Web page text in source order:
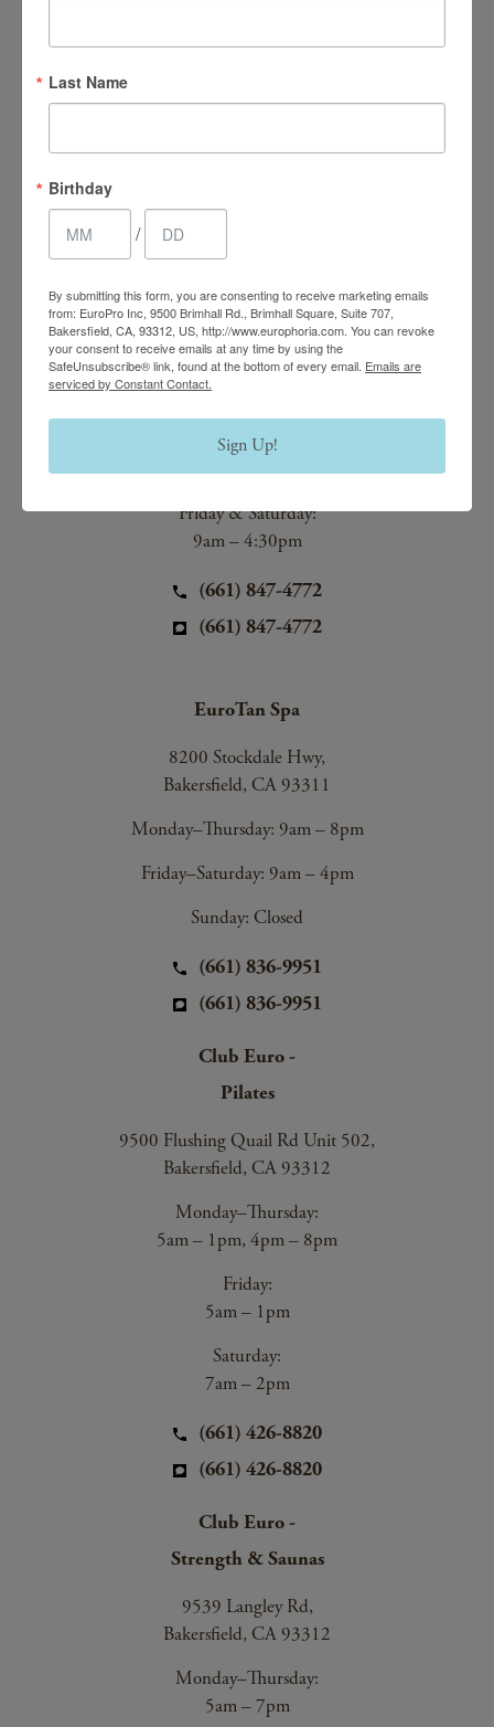
4.7 Stars 2218 Reviews
EuroPhoria Medical
& Personal Spa
9500 Brimhall Rd #707,
Bakersfield, CA 93312
Monday–Thursday:
9am – 8pm
Friday & Saturday:
9am – 4:30pm
(661) 847-4772
(661) 847-4772
EuroTan Spa
8200 Stockdale Hwy,
Bakersfield, CA 93311
Monday–Thursday: 9am – 8pm
Friday–Saturday: 9am – 4pm
Sunday: Closed
(661) 836-9951
(661) 836-9951
Club Euro -
Pilates
9500 Flushing Quail Rd Unit 502,
Bakersfield, CA 93312
Monday–Thursday:
5am – 1pm, 4pm – 8pm
Friday:
5am – 1pm
Saturday:
7am – 2pm
(661) 426-8820
(661) 426-8820
Club Euro -
Strength & Saunas
9539 Langley Rd,
Bakersfield, CA 93312
Monday–Thursday:
5am – 7pm
Last Name
Birthday
/
By submitting this form, you are consenting to receive marketing emails
from: EuroPro Inc, 9500 Brimhall Rd., Brimhall Square, Suite 707,
Bakersfield, CA, 93312, US, http://www.europhoria.com. You can revoke
your consent to receive emails at any time by using the
SafeUnsubscribe® link, found at the bottom of every email. Emails are
serviced by Constant Contact.
Sign Up!